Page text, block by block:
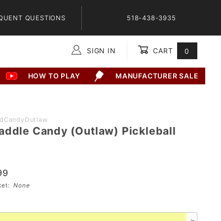
QUESTIONS 518-438-3935
SIGN IN CART 0
HOW TO PLAY MANUFACTURER SALE
Candy (Outlaw) Pickleball
None